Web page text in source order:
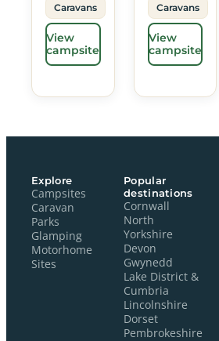
Caravans
View
campsite
Caravans
View
campsite
Explore
Campsites
Caravan
Parks
Glamping
Motorhome
Sites
Popular
destinations
Cornwall
North
Yorkshire
Devon
Gwynedd
Lake District &
Cumbria
Lincolnshire
Dorset
Pembrokeshire